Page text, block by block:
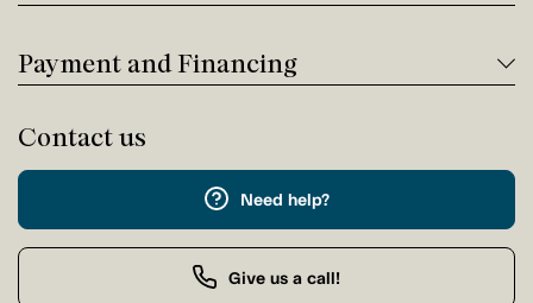
Payment and Financing
Contact us
Need help?
Give us a call!